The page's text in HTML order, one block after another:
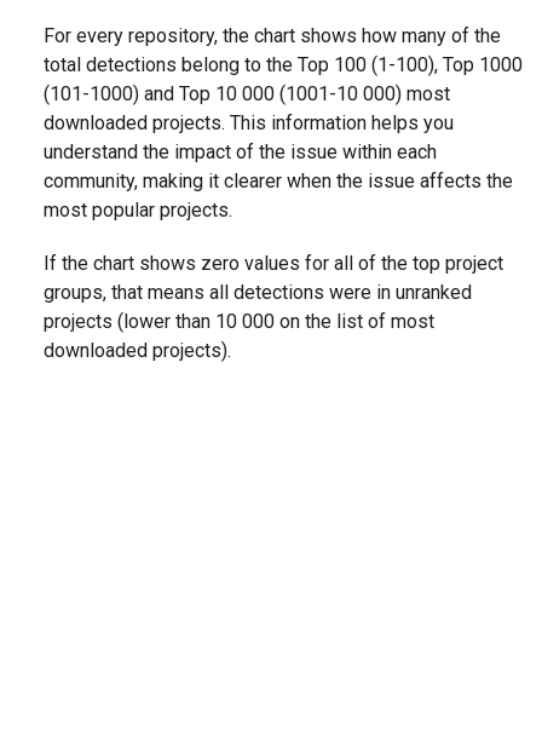
For every repository, the chart shows how many of the
total detections belong to the Top 100 (1-100), Top 1000
(101-1000) and Top 10 000 (1001-10 000) most
downloaded projects. This information helps you
understand the impact of the issue within each
community, making it clearer when the issue affects the
most popular projects.
If the chart shows zero values for all of the top project
groups, that means all detections were in unranked
projects (lower than 10 000 on the list of most
downloaded projects).